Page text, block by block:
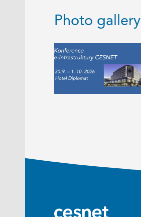
Photo gallery